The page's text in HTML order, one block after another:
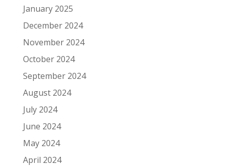
January 2025
December 2024
November 2024
October 2024
September 2024
August 2024
July 2024
June 2024
May 2024
April 2024